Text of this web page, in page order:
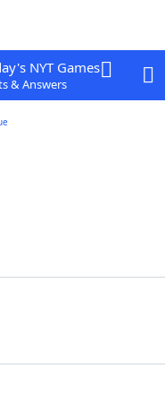
NYT Games
& Answers